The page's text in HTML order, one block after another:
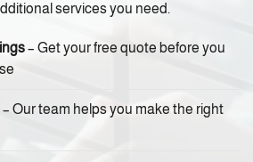
services you need.
– Get your free quote before you
– Our team helps you make the right